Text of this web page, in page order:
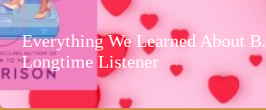
Everything We Learned About
Longtime Listener